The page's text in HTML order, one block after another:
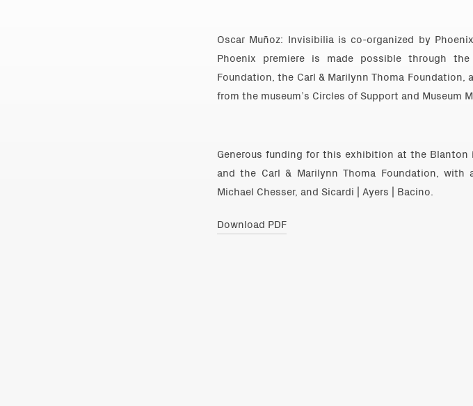
Oscar Muñoz: Invisibilia is co-organized by
Phoenix premiere is made possible through
Foundation, the Carl & Marilynn Thoma
from the museum’s Circles of Support and Museum
Generous funding for this exhibition at the Blanton
and the Carl & Marilynn Thoma Foundation, with
Michael Chesser, and Sicardi | Ayers | Bacino.
Download PDF